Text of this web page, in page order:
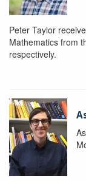
Peter Taylor
Mathematics from
respectively.